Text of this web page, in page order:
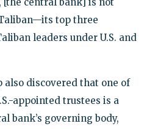
top three
leaders under U.S. and
also discovered that one of
appointed trustees is a
bank’s governing body,